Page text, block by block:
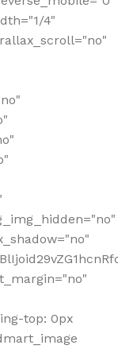
4"
top: 0px